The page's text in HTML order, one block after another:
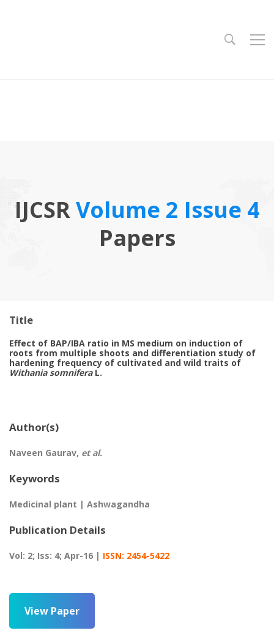
IJCSRVolume 2 Issue 4
Papers
Title
Effect of BAP/IBA ratio in MS medium on induction of
roots from multiple shoots and differentiation study of
hardening frequency of cultivated and wild traits of
Withania somniferaL.
Author(s)
Naveen Gaurav, et al.
Keywords
Medicinal plant | Ashwagandha
Publication Details
Vol: 2; Iss: 4; Apr-16 | ISSN: 2454-5422
View Paper